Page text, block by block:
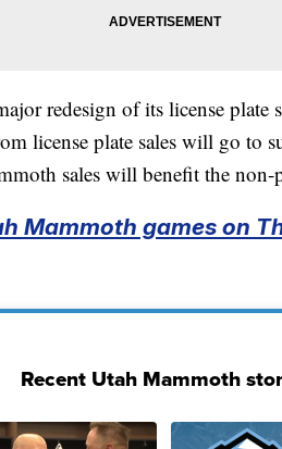
redesign of its license plate
license plate sales will go to
sales will benefit the
Mammoth games on
Recent Utah Mammoth